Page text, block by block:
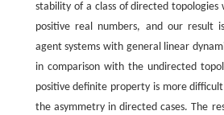
stability of a class of directed topologies
positive real numbers, and our result
agent systems with general linear
in comparison with the undirected
positive definite property is more
the asymmetry in directed cases. The